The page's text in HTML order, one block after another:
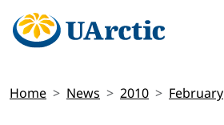
Home News 2010 February